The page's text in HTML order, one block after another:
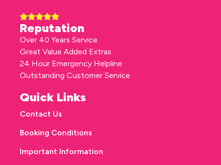
Reputation
Over 40 Years Service
Great Value Added Extras
24 Hour Emergency Helpline
Outstanding Customer Service
Quick Links
Contact Us
Booking Conditions
Important Information